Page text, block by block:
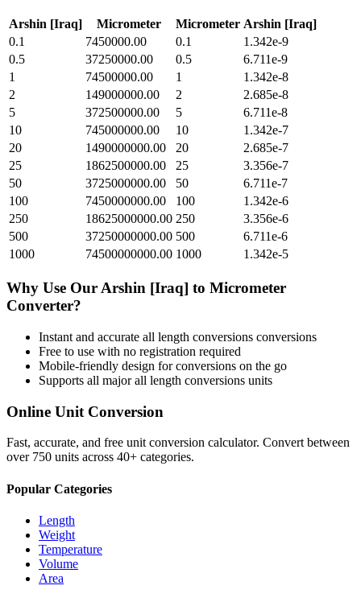
Arshin [Iraq] Micrometer Micrometer Arshin [Iraq]
0.1
7450000.00 0.1
1.342e-9
0.5
37250000.00 0.5
6.711e-9
1
74500000.00 1
1.342e-8
2
149000000.00 2
2.685e-8
5
372500000.00 5
6.711e-8
10
745000000.00 10
1.342e-7
20
1490000000.00 20
2.685e-7
25
1862500000.00 25
3.356e-7
50
3725000000.00 50
6.711e-7
100
7450000000.00 100
1.342e-6
250
18625000000.00 250
3.356e-6
500
37250000000.00 500
6.711e-6
1000
74500000000.00 1000 1.342e-5
Why Use Our Arshin [Iraq] to Micrometer
Converter?
Instant and accurate all length conversions conversions
Free to use with no registration required
Mobile-friendly design for conversions on the go
Supports all majorall length conversions units
Online Unit Conversion
Fast, accurate, and free unit conversion calculator. Convert between
over 750 units across 40+ categories.
Popular Categories
Length
Weight
Temperature
Volume
Area